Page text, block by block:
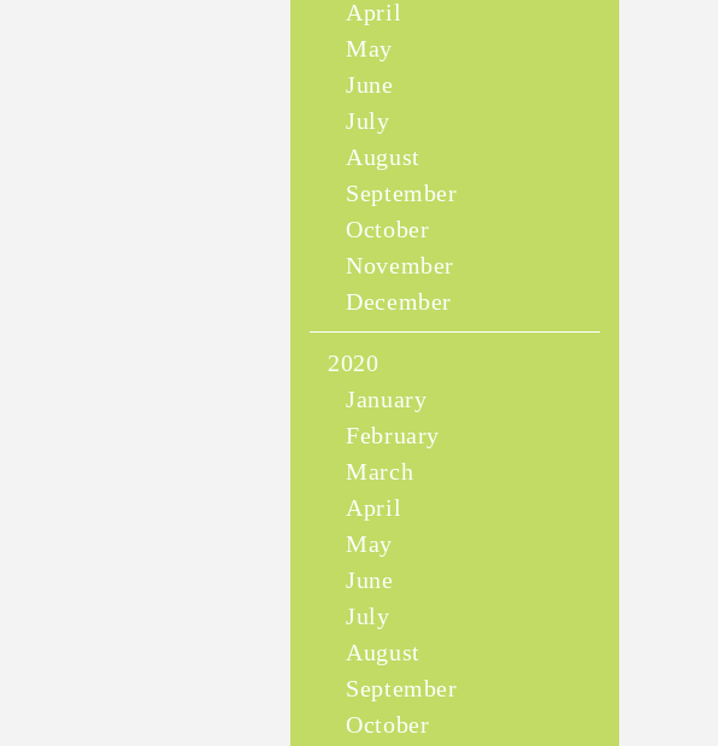
April
May
June
July
August
September
October
November
December
2020
January
February
March
April
May
June
July
August
September
October